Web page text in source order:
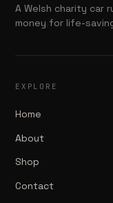
A Welsh charity car
money for life-
EXPLORE
Home
About
Shop
Contact